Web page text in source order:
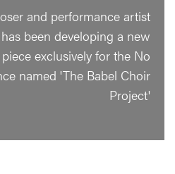
and performance artist
been developing a new
exclusively for the No
named 'The Babel Choir
Project'